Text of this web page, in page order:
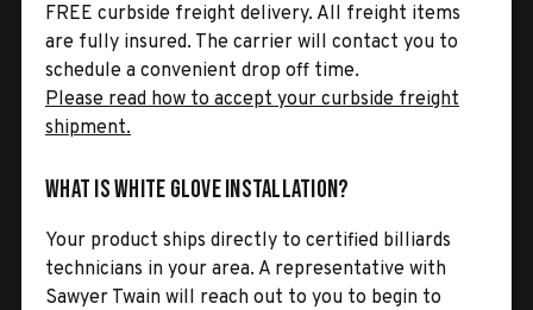
FREE curbside freight delivery. All freight items
are fully insured. The carrier will contact you to
schedule a convenient drop off time.
Please read how to accept your curbside freight
shipment.
What is White Glove Installation?
Your product ships directly to certified billiards
technicians in your area. A representative with
Sawyer Twain will reach out to you to begin to